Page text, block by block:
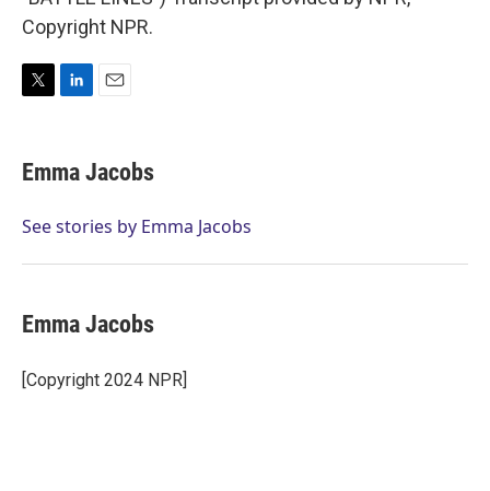
Copyright NPR.
t
t
r
k
e
I
i
l
Emma Jacobs
See stories by Emma Jacobs
Emma Jacobs
[Copyright 2024 NPR]